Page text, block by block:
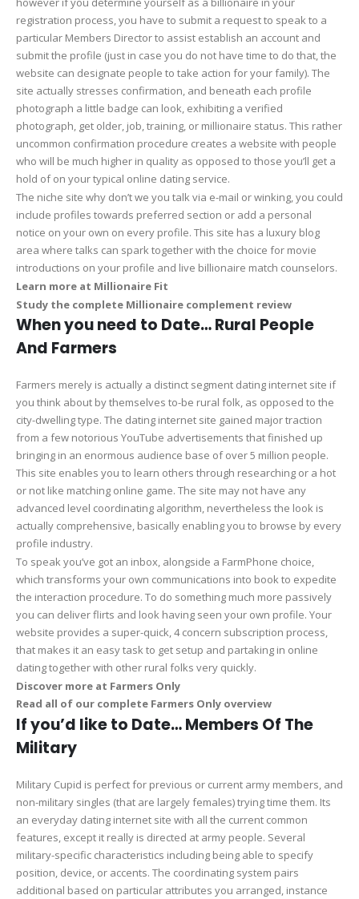
registration process, you have to submit a request to speak to a
particular Members Director to assist establish an account and
submit the profile (just in case you do not have time to do that, the
website can designate people to take action for your family). The
site actually stresses confirmation, and beneath each profile
photograph a little badge can look, exhibiting a verified
photograph, get older, job, training, or millionaire status. This rather
uncommon confirmation procedure creates a website with people
who will be much higher in quality as opposed to those you’ll get a
hold of on your typical online dating service.
The niche site why don’t we you talk via e-mail or winking, you could
include profiles towards preferred section or add a personal
notice on your own on every profile. This site has a luxury blog
area where talks can spark together with the choice for movie
introductions on your profile and live billionaire match counselors.
Learn more at Millionaire Fit
Study the complete Millionaire complement review
When you need to Date… Rural People
And Farmers
Farmers merely is actually a distinct segment dating internet site if
you think about by themselves to-be rural folk, as opposed to the
city-dwelling type. The dating internet site gained major traction
from a few notorious YouTube advertisements that finished up
bringing in an enormous audience base of over 5 million people.
This site enables you to learn others through researching or a hot
or not like matching online game. The site may not have any
advanced level coordinating algorithm, nevertheless the look is
actually comprehensive, basically enabling you to browse by every
profile industry.
To speak you’ve got an inbox, alongside a FarmPhone choice,
which transforms your own communications into book to expedite
the interaction procedure. To do something much more passively
you can deliver flirts and look having seen your own profile. Your
website provides a super-quick, 4 concern subscription process,
that makes it an easy task to get setup and partaking in online
dating together with other rural folks very quickly.
Discover more at Farmers Only
Read all of our complete Farmers Only overview
If you’d like to Date… Members Of The
Military
Military Cupid is perfect for previous or current army members, and
non-military singles (that are largely females) trying time them. Its
an everyday dating internet site with all the current common
features, except it really is directed at army people. Several
military-specific characteristics including being able to specify
position, device, or accents. The coordinating system pairs
additional based on particular attributes you arranged, instance